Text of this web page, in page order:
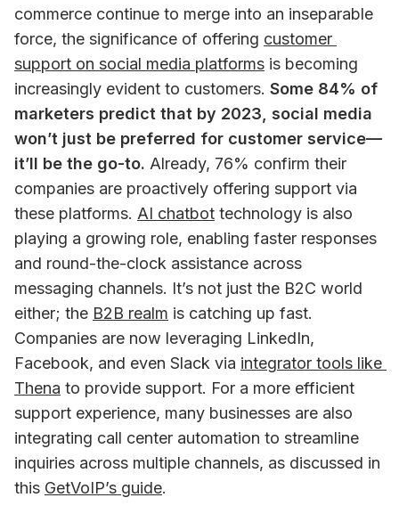
commerce continue to merge into an inseparable
force, the significance of offering customer
support on social media platforms is becoming
increasingly evident to customers. Some 84% of
marketers predict that by 2023, social media
won’t just be preferred for customer service—
it’ll be the go-to. Already, 76% confirm their
companies are proactively offering support via
these platforms. AI chatbot technology is also
playing a growing role, enabling faster responses
and round-the-clock assistance across
messaging channels. It’s not just the B2C world
either; the B2B realm is catching up fast.
Companies are now leveraging LinkedIn,
Facebook, and even Slack via integrator tools like
Thena to provide support. For a more efficient
support experience, many businesses are also
integrating call center automation to streamline
inquiries across multiple channels, as discussed in
this GetVoIP’s guide.